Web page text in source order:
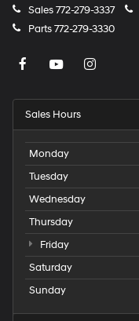
Sales772-279-3337
Parts772-279-3330
Sales Hours
Monday
Tuesday
Wednesday
Thursday
Friday
Saturday
Sunday